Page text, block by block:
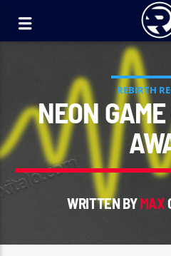
REBIRTH
NEON
WRITTEN BYMAX